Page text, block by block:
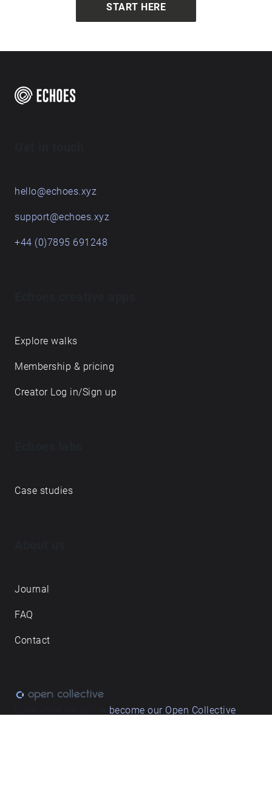
START HERE
hello@echoes.xyz
support@echoes.xyz
+44 (0)7895 691248
Explore walks
Membership & pricing
Creator Log in/Sign up
Case studies
Journal
FAQ
Contact
become our Open Collective